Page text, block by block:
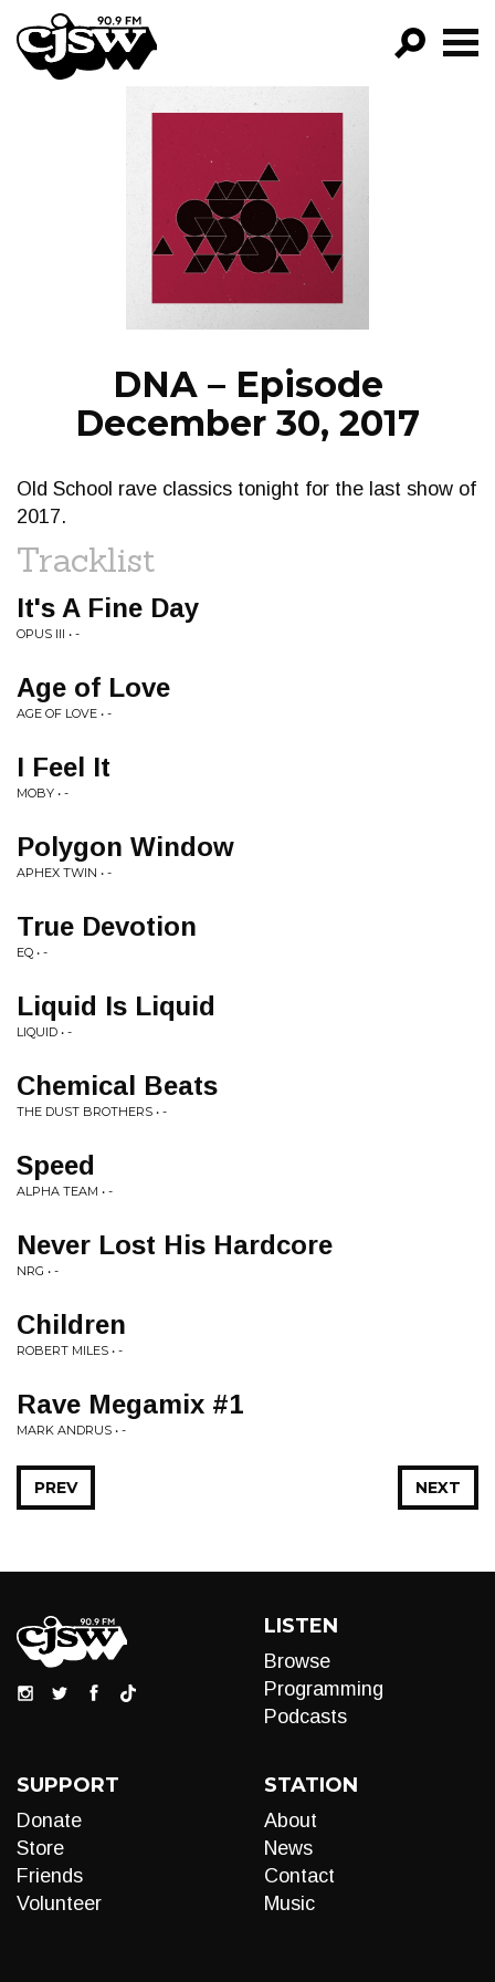
CJSW
PROGRAMS
EPISODES
NEWS
DNA – Episode
December 30, 2017
Old School rave classics tonight for the last show of
2017.
Tracklist
It's A Fine Day
OPUS III • -
Age of Love
AGE OF LOVE • -
I Feel It
MOBY • -
Polygon Window
APHEX TWIN • -
True Devotion
EQ • -
Liquid Is Liquid
LIQUID • -
Chemical Beats
THE DUST BROTHERS • -
Speed
ALPHA TEAM • -
Never Lost His Hardcore
NRG • -
Children
ROBERT MILES • -
Rave Megamix #1
MARK ANDRUS • -
NEXT
PREV
LISTEN
Browse
Programming
Podcasts
SUPPORT
Donate
Store
Friends
Volunteer
STATION
About
News
Contact
Music